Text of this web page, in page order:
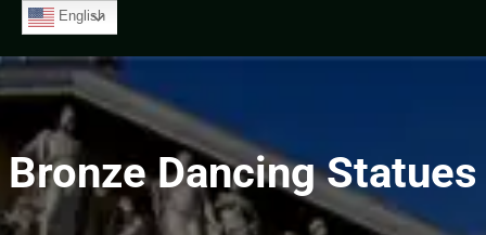
English
Bronze Dancing Statues